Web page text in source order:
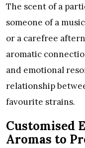
The scent of a
someone of a
or a carefree
aromatic
and emotional
relationship
favourite strains.
Customised
Aromas to